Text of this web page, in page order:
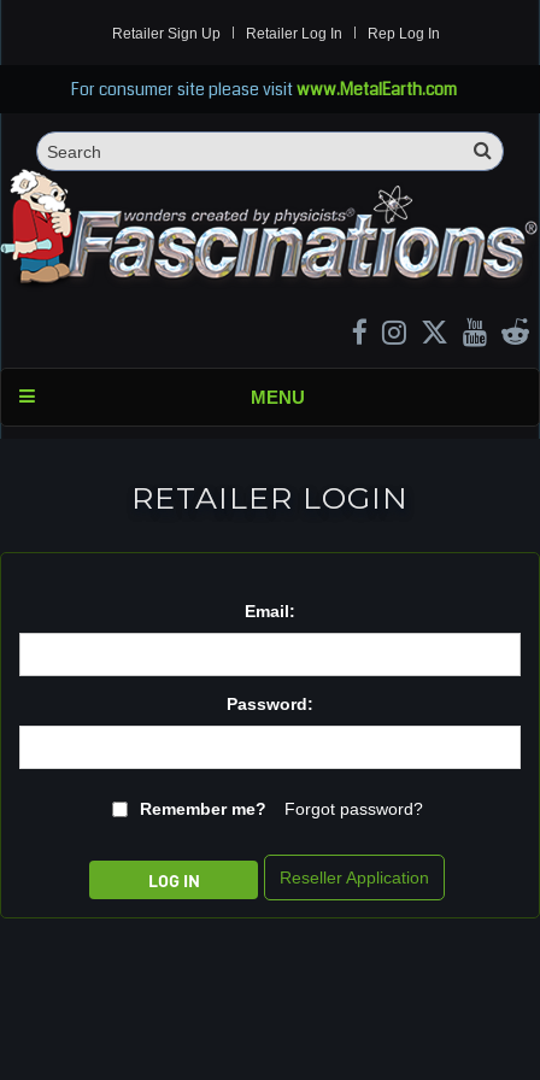
Retailer Sign Up Retailer Log In Rep Log In
For consumer site please visitwww.MetalEarth.com
MENU
RETAILER LOGIN
Email:
Password:
Remember me? Forgot password?
Reseller Application